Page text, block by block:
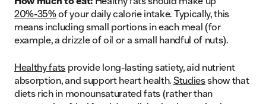
20%-35%of your daily calorie intake. Typically, this
means including small portions in each meal (for
example, a drizzle of oil or a small handful of nuts).
Healthy fats provide long-lasting satiety, aid nutrient
absorption, and support heart health.Studiesshow that
diets rich in monounsaturated fats (rather than